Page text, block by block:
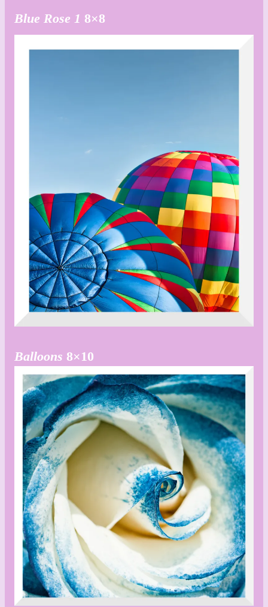
Blue Rose 1 8×8
Balloons 8×10